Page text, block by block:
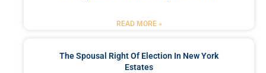
READ MORE »
The Spousal Right Of Election In New York
Estates